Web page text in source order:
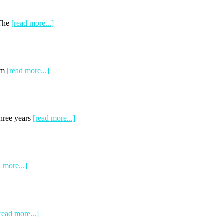
[read more...]
[read more...]
years [read more...]
more...]
more...]